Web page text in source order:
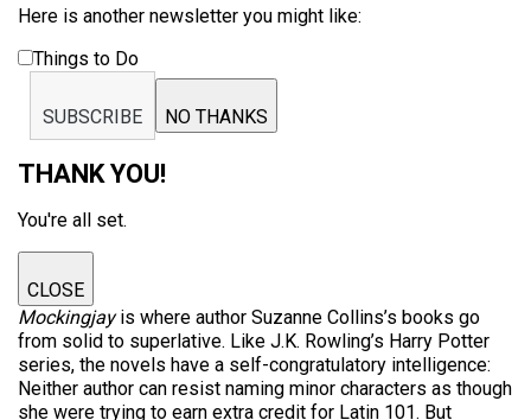
Here is another newsletter you might like:
Things to Do
SUBSCRIBE NO THANKS
THANK YOU!
You're all set.
CLOSE
Mockingjayis where author Suzanne Collins’s books go
from solid to superlative. Like J.K. Rowling’s Harry Potter
series, the novels have a self-congratulatory intelligence:
Neither author can resist naming minor characters as though
she were trying to earn extra credit for Latin 101. But